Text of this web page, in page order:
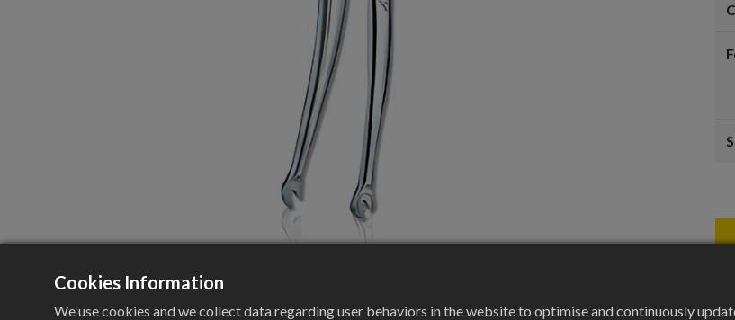
Cookies Information
We use cookies and we collect data regarding user behaviors in the website to optimise and continuously